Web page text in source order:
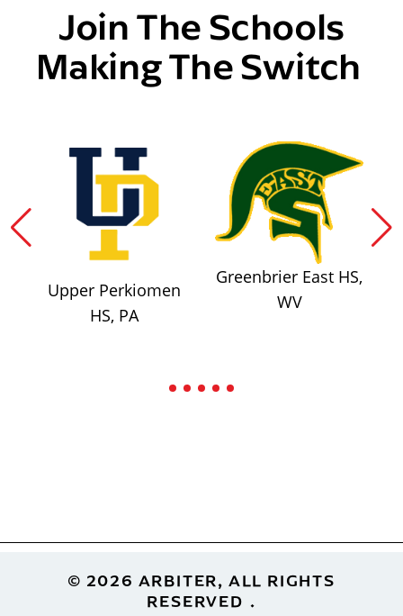
Join The Schools
Making The Switch
Upper Perkiomen
HS, PA
Greenbrier East HS,
WV
Footer© 2026 ARBITER, ALL RIGHTS
RESERVED